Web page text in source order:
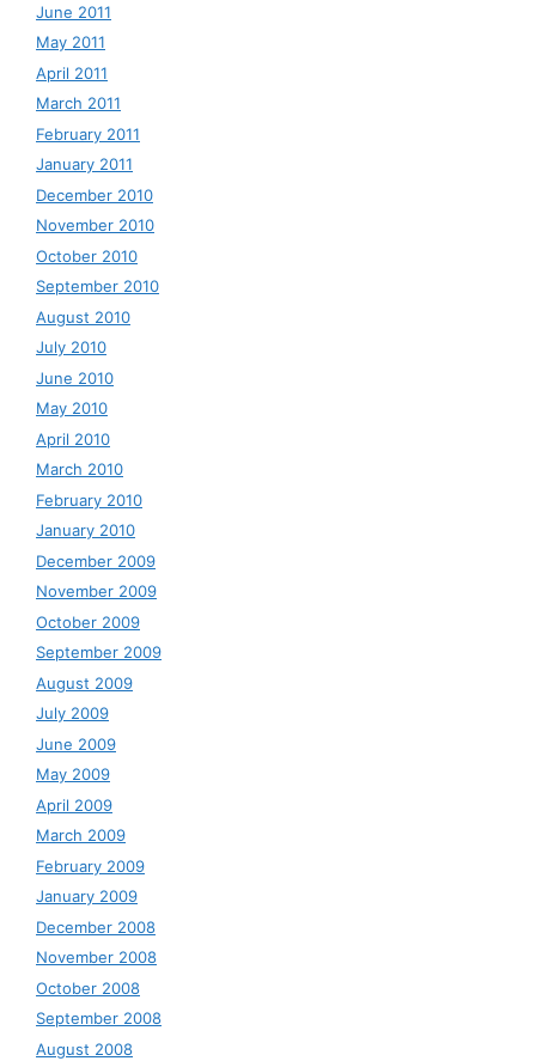
June 2011
May 2011
April 2011
March 2011
February 2011
January 2011
December 2010
November 2010
October 2010
September 2010
August 2010
July 2010
June 2010
May 2010
April 2010
March 2010
February 2010
January 2010
December 2009
November 2009
October 2009
September 2009
August 2009
July 2009
June 2009
May 2009
April 2009
March 2009
February 2009
January 2009
December 2008
November 2008
October 2008
September 2008
August 2008